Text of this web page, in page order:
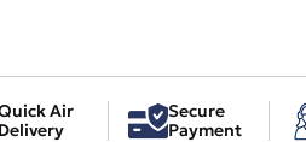
Air
Delivery
Secure
Payment